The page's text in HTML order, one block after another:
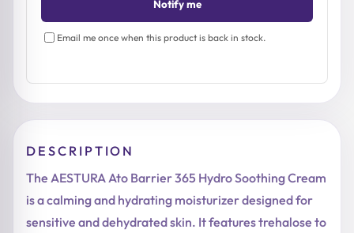
Notify me
Email me once when this product is back in stock.
DESCRIPTION
The AESTURA Ato Barrier 365 Hydro Soothing Cream
is a calming and hydrating moisturizer designed for
sensitive and dehydrated skin. It features trehalose to